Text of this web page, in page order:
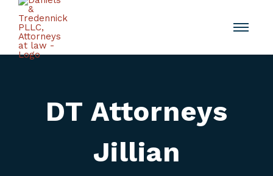
DT Attorneys
Jillian